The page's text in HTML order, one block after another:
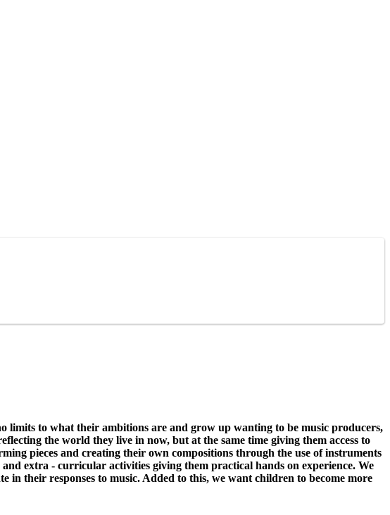
to what their ambitions are and grow up wanting to be music producers,
the world they live in now, but at the same time giving them access to
pieces and creating their own compositions through the use of instruments
extra - curricular activities giving them practical hands on experience. We
in their responses to music. Added to this, we want children to become more